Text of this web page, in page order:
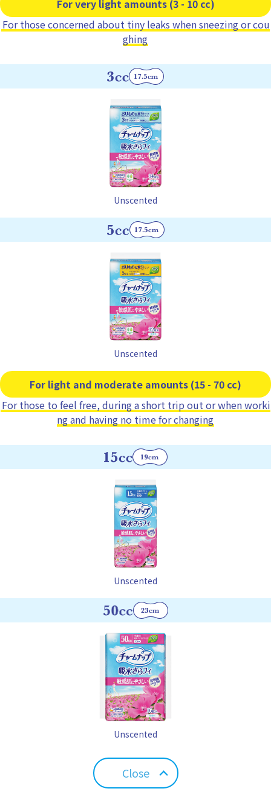
For very light amounts (3 - 10 cc)
For those concerned about tiny leaks when sneezing or cou
ghing
Unscented
Unscented
For light and moderate amounts (15 - 70 cc)
For those to feel free, during a short trip out or when worki
ng and having no time for changing
Unscented
Unscented
Close